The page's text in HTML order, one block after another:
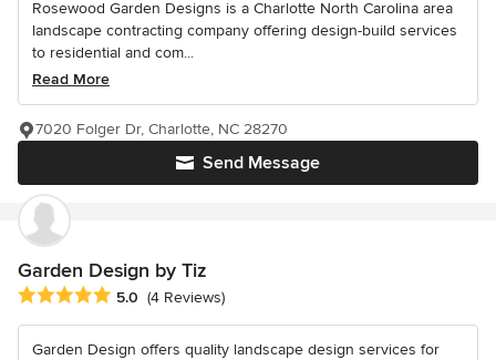
Rosewood Garden Designs is a Charlotte North Carolina area
landscape contracting company offering design-build services
to residential and com...
Read More
Send Message
7020 Folger Dr, Charlotte, NC 28270
Garden Design by Tiz
Average rating: 5 out of 5 stars
5.0 (4 Reviews)
Garden Design offers quality landscape design services for